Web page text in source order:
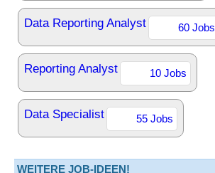
Data Reporting Analyst 60 Jobs
Reporting Analyst 10 Jobs
Data Specialist 55 Jobs
WEITERE JOB-IDEEN!